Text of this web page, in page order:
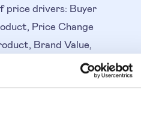
price drivers: Buyer
Price Change
Brand Value,
The Product Lifecycle,